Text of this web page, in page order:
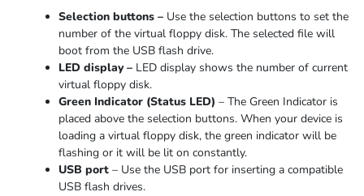
Selection buttons – Use the selection buttons to set the
number of the virtual floppy disk. The selected file will
boot from the USB flash drive.
LED display – LED display shows the number of current
virtual floppy disk.
Green Indicator (Status LED) – The Green Indicator is
placed above the selection buttons. When your device is
loading a virtual floppy disk, the green indicator will be
flashing or it will be lit on constantly.
USB port – Use the USB port for inserting a compatible
USB flash drives.